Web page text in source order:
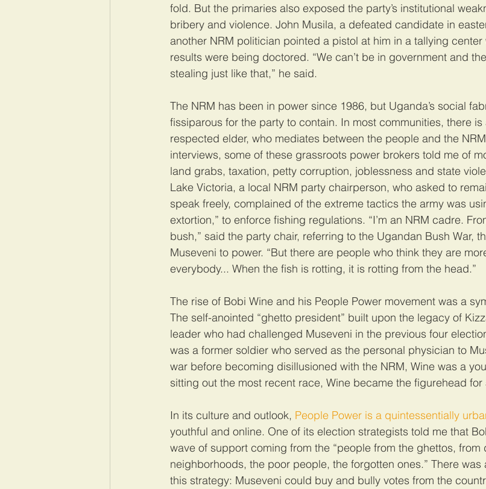
fold. But the primaries also exposed the party’s institutional
bribery and violence. John Musila, a defeated candidate in
another NRM politician pointed a pistol at him in a tallying
results were being doctored. “We can’t be in government and
stealing just like that,” he said.
The NRM has been in power since 1986, but Uganda’s social
fissiparous for the party to contain. In most communities, there
respected elder, who mediates between the people and the
interviews, some of these grassroots power brokers told me of
land grabs, taxation, petty corruption, joblessness and state
Lake Victoria, a local NRM party chairperson, who asked to
speak freely, complained of the extreme tactics the army was
extortion,” to enforce fishing regulations. “I’m an NRM cadre.
bush,” said the party chair, referring to the Ugandan Bush War,
Museveni to power. “But there are people who think they are
everybody... When the fish is rotting, it is rotting from the head.”
The rise of Bobi Wine and his People Power movement was a
The self-anointed “ghetto president” built upon the legacy of
leader who had challenged Museveni in the previous four
was a former soldier who served as the personal physician to
war before becoming disillusioned with the NRM, Wine was a
sitting out the most recent race, Wine became the figurehead
In its culture and outlook, People Power is a quintessentially
youthful and online. One of its election strategists told me that
wave of support coming from the “people from the ghettos, from
neighborhoods, the poor people, the forgotten ones.” There
this strategy: Museveni could buy and bully votes from the